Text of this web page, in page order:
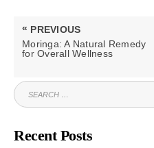
Post
navigation
« PREVIOUS
PREVIOUS
POST:
Moringa: A Natural Remedy
for Overall Wellness
SEARCH
FOR:
Recent Posts